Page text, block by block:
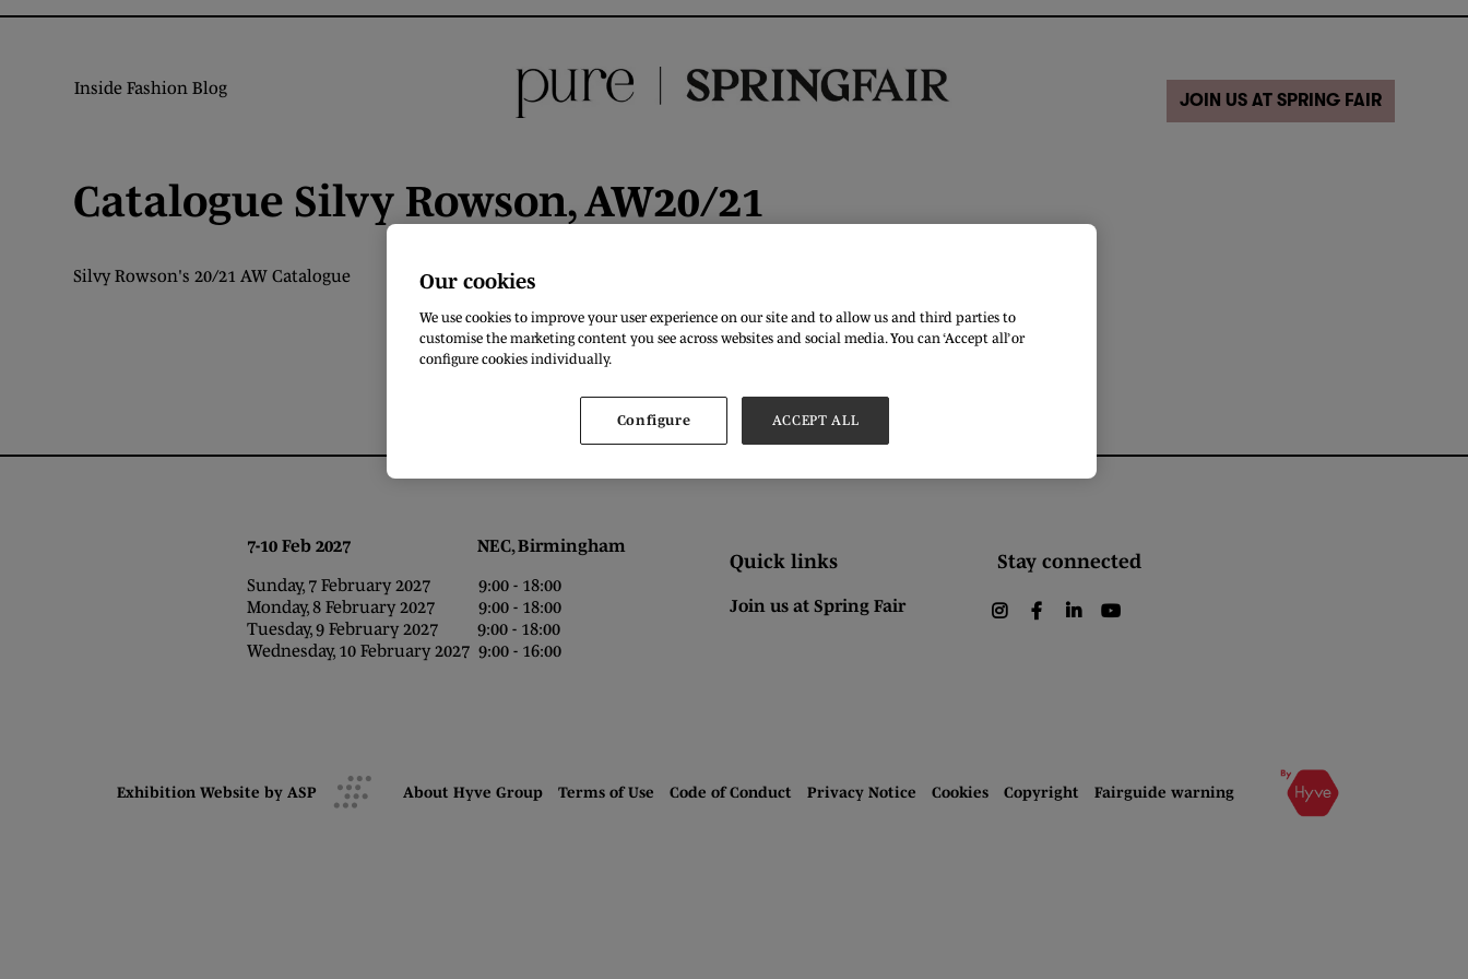
Inside Fashion Blog
JOIN US AT SPRING FAIR
Catalogue Silvy Rowson, AW20/21
Silvy Rowson's 20/21 AW Catalogue
DOWNLOAD
7-10 Feb 2027 NEC, Birmingham
Sunday, 7 February 2027 9:00 - 18:00
Monday, 8 February 2027 9:00 - 18:00
Tuesday, 9 February 2027 9:00 - 18:00
Wednesday, 10 February 2027 9:00 - 16:00
Quick links
Join us at Spring Fair
Stay connected
instagram
facebooklinkedin
Exhibition Website by ASP About Hyve Group Terms of Use Code of Conduct Privacy Notice Cookies Copyright Fairguide warning
Our cookies
We use cookies to improve your user experience on our site and to allow us and third parties to
customise the marketing content you see across websites and social media. You can ‘Accept all’ or
configure cookies individually.
Configure ACCEPT ALL